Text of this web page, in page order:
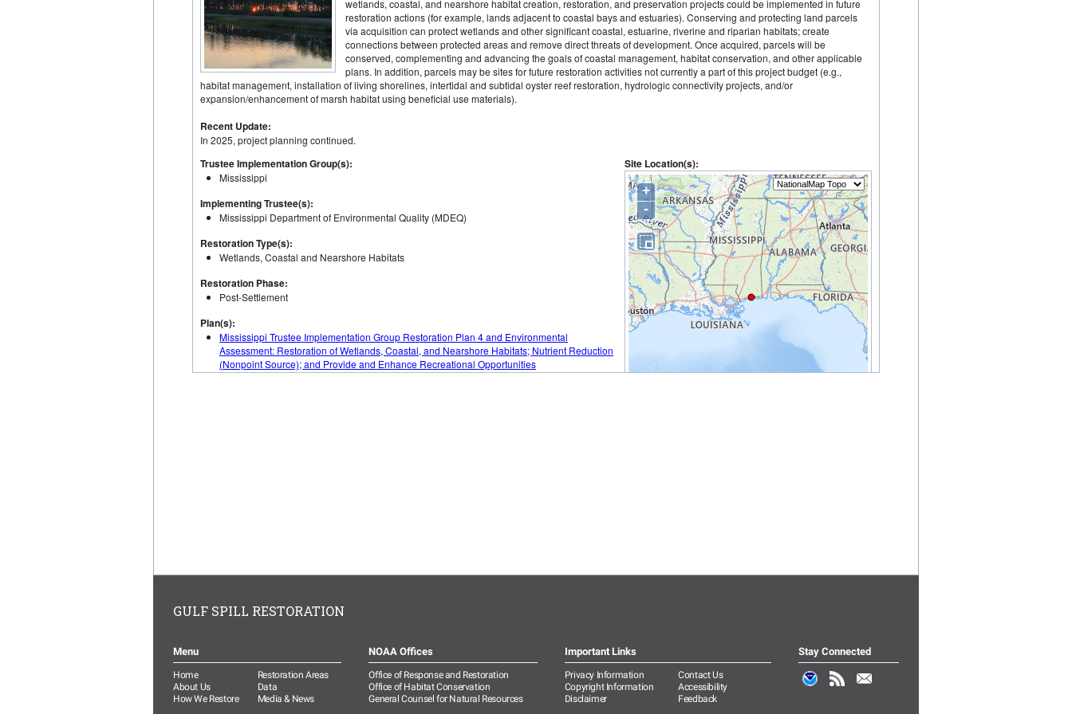
GULF SPILL RESTORATION
Menu
Home
Restoration Areas
About Us
Data
How We Restore
Media & News
NOAA Offices
Office of Response and Restoration
Office of Habitat Conservation
General Counsel for Natural Resources
Important Links
Privacy Information
Contact Us
Copyright Information
Accessibility
Disclaimer
Feedback
Stay Connected